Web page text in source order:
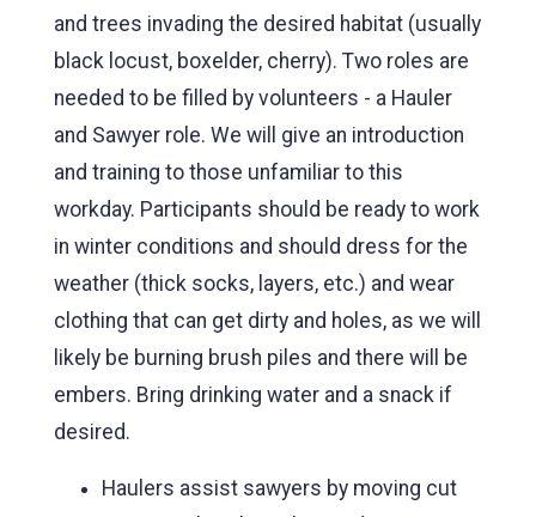
and trees invading the desired habitat (usually
black locust, boxelder, cherry). Two roles are
needed to be filled by volunteers - a Hauler
and Sawyer role. We will give an introduction
and training to those unfamiliar to this
workday. Participants should be ready to work
in winter conditions and should dress for the
weather (thick socks, layers, etc.) and wear
clothing that can get dirty and holes, as we will
likely be burning brush piles and there will be
embers. Bring drinking water and a snack if
desired.
Haulers assist sawyers by moving cut